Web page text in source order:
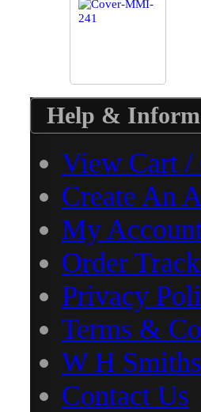
Help &
View Cart /
Create An
My
Order
Privacy
Terms &
W H
Contact Us